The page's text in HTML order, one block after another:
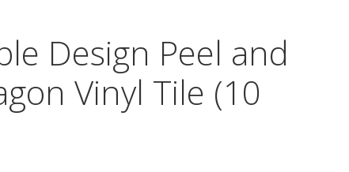
Design Peel and
Vinyl Tile (10